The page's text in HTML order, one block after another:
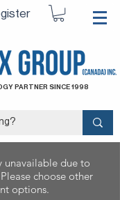
PARTNER SINCE 1998
unavailable due to
choose other
options.